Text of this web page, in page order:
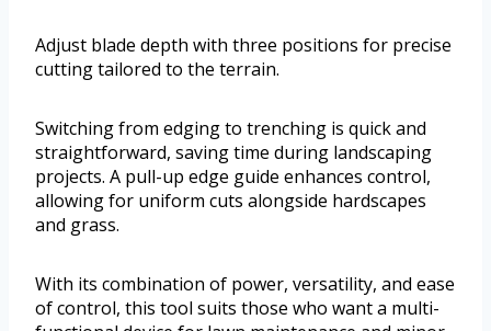
Adjust blade depth with three positions for precise
cutting tailored to the terrain.
Switching from edging to trenching is quick and
straightforward, saving time during landscaping
projects. A pull-up edge guide enhances control,
allowing for uniform cuts alongside hardscapes
and grass.
With its combination of power, versatility, and ease
of control, this tool suits those who want a multi-